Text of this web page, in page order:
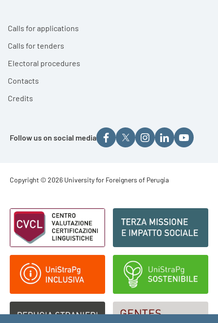
Calls for applications
Calls for tenders
Electoral procedures
Contacts
Credits
Follow us on social media
Footer - Copyright
Copyright © 2026 University for Foreigners of Perugia
Footer - Loghi